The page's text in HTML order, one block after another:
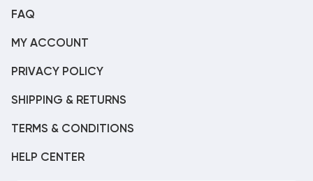
FAQ
MY ACCOUNT
PRIVACY POLICY
SHIPPING & RETURNS
TERMS & CONDITIONS
HELP CENTER